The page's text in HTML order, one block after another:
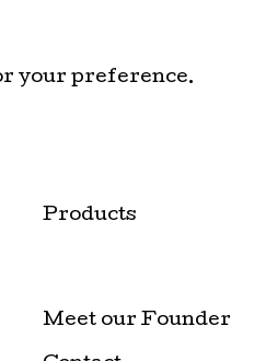
your preference.
Products
Meet our Founder